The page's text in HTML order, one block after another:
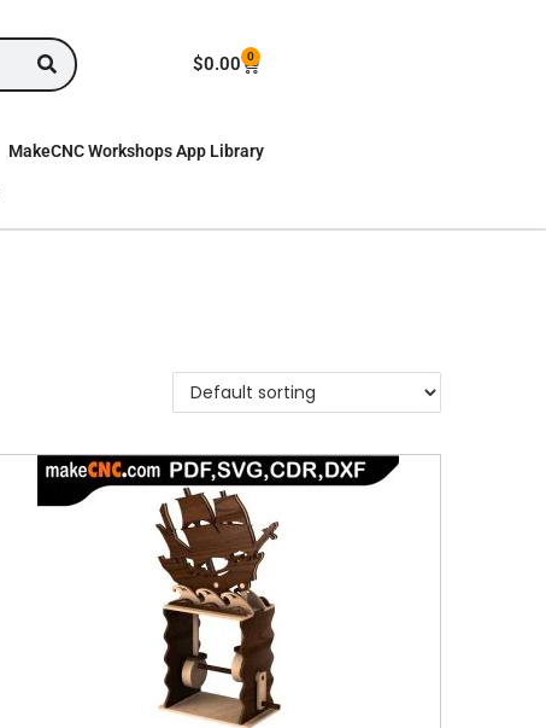
$0.00 0
MakeCNC Workshops App Library